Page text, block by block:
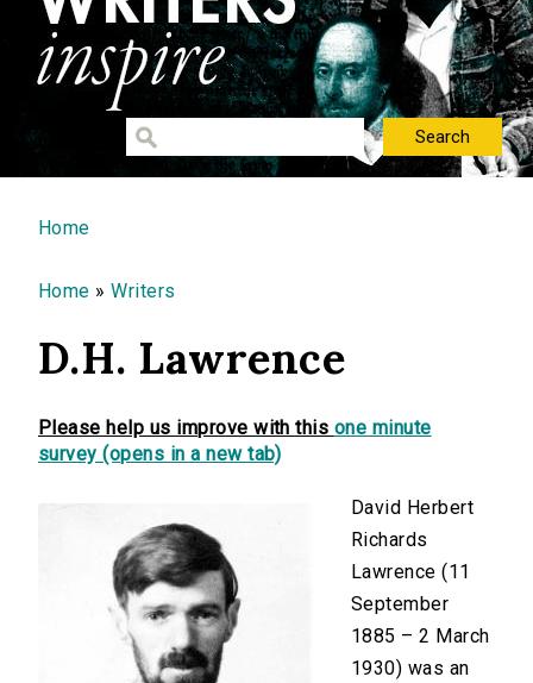
You are here
Home
Home »Writers
D.H. Lawrence
Please help us improve with this one minute
survey (opens in a new tab)
David Herbert
Richards
Lawrence (11
September
1885 – 2 March
1930) was an